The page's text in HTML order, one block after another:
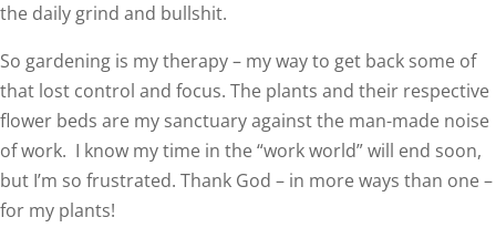
the daily grind and bullshit.
So gardening is my therapy – my way to get back some of
that lost control and focus. The plants and their respective
flower beds are my sanctuary against the man-made noise
of work. I know my time in the “work world” will end soon,
but I’m so frustrated. Thank God – in more ways than one –
for my plants!